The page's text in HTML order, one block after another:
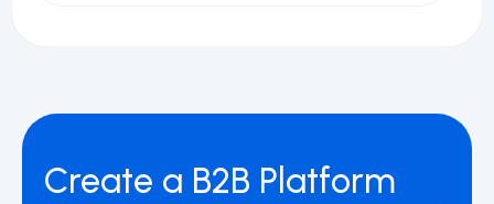
Create a B2B Platform